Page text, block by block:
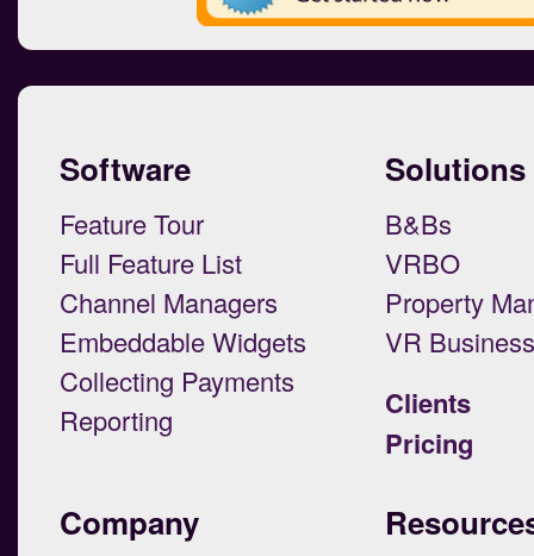
Software
Feature Tour
Full Feature List
Channel Managers
Embeddable Widgets
Collecting Payments
Reporting
Solutions
B&Bs
VRBO
Property
VR
Clients
Pricing
Company